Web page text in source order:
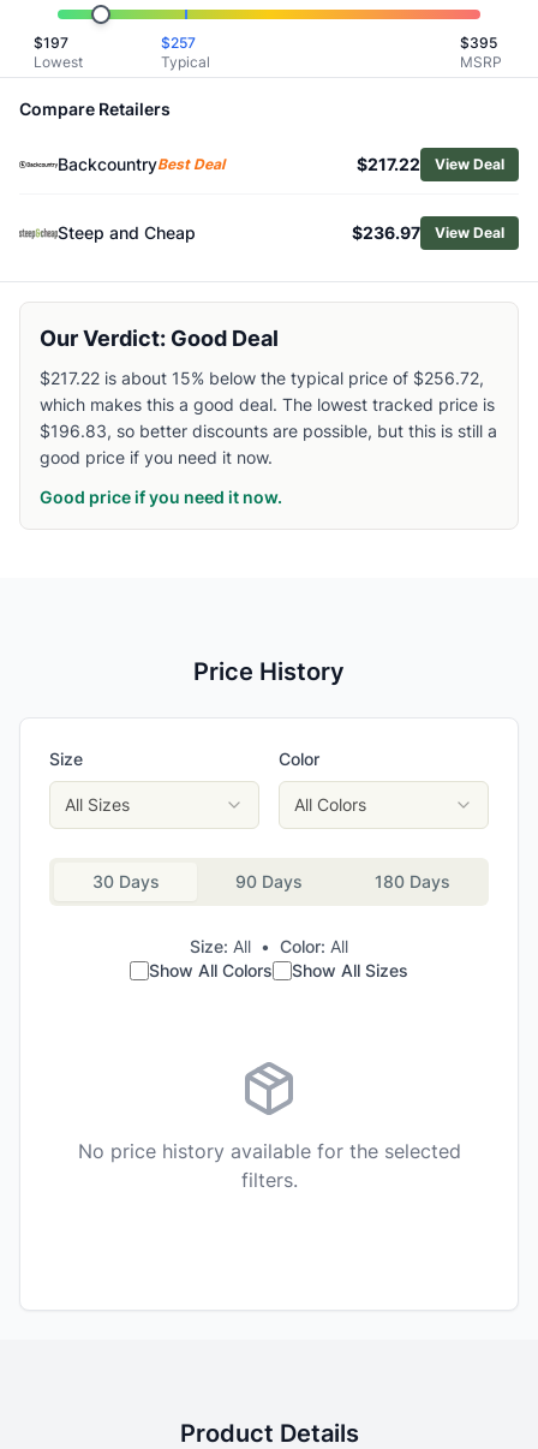
Related Links
ShopOutdoor Research
BrowseMen's Snow Jackets
Similar Products
Helly Hansen Men's Powdreamer 2.0 Insulated Jacket
Burton Men's Reserve 2L GTX Insulated Jacket
Helly Hansen Men's Ullr D Heritage Long Jacket
Salomon Men's Absolute 3L Jacket
Black Diamond Men's Recon Stretch Ski Shell Jacket
Patagonia Men's Powder Town Insulated Jacket
Mammut Men's Stoney HS Hoody
$197
Lowest
$257
Typical
$395
MSRP
Compare Retailers
BackcountryBest Deal $217.22 View Deal
Steep and Cheap $236.97 View Deal
Our Verdict: Good Deal
$217.22 is about 15% below the typical price of $256.72,
which makes this a good deal. The lowest tracked price is
$196.83, so better discounts are possible, but this is still a
good price if you need it now.
Good price if you need it now.
Price History
Size
All Sizes
Color
All Colors
30 Days 90 Days 180 Days
Size: All • Color: All
Show All Colors
Show All Sizes
No price history available for the selected
filters.
Product Details